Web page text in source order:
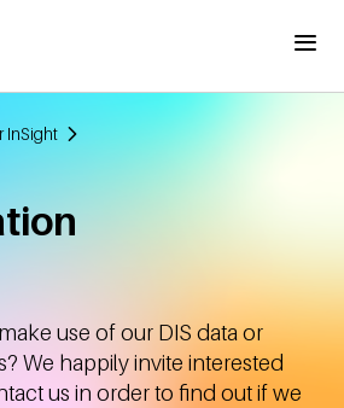
Menu
InSight
use of our DIS data or
We happily invite interested
us in order to find out if we